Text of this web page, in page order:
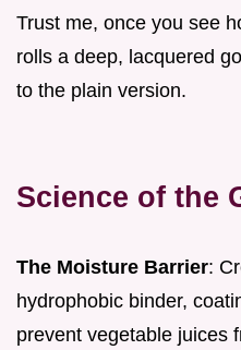
Trust me, once you see
rolls a deep, lacquered
to the plain version.
Science of the
The Moisture Barrier:
hydrophobic binder,
prevent vegetable juices